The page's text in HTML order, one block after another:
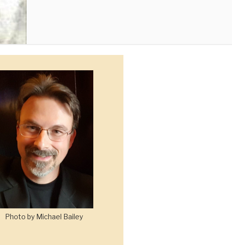
Photo by Michael Bailey